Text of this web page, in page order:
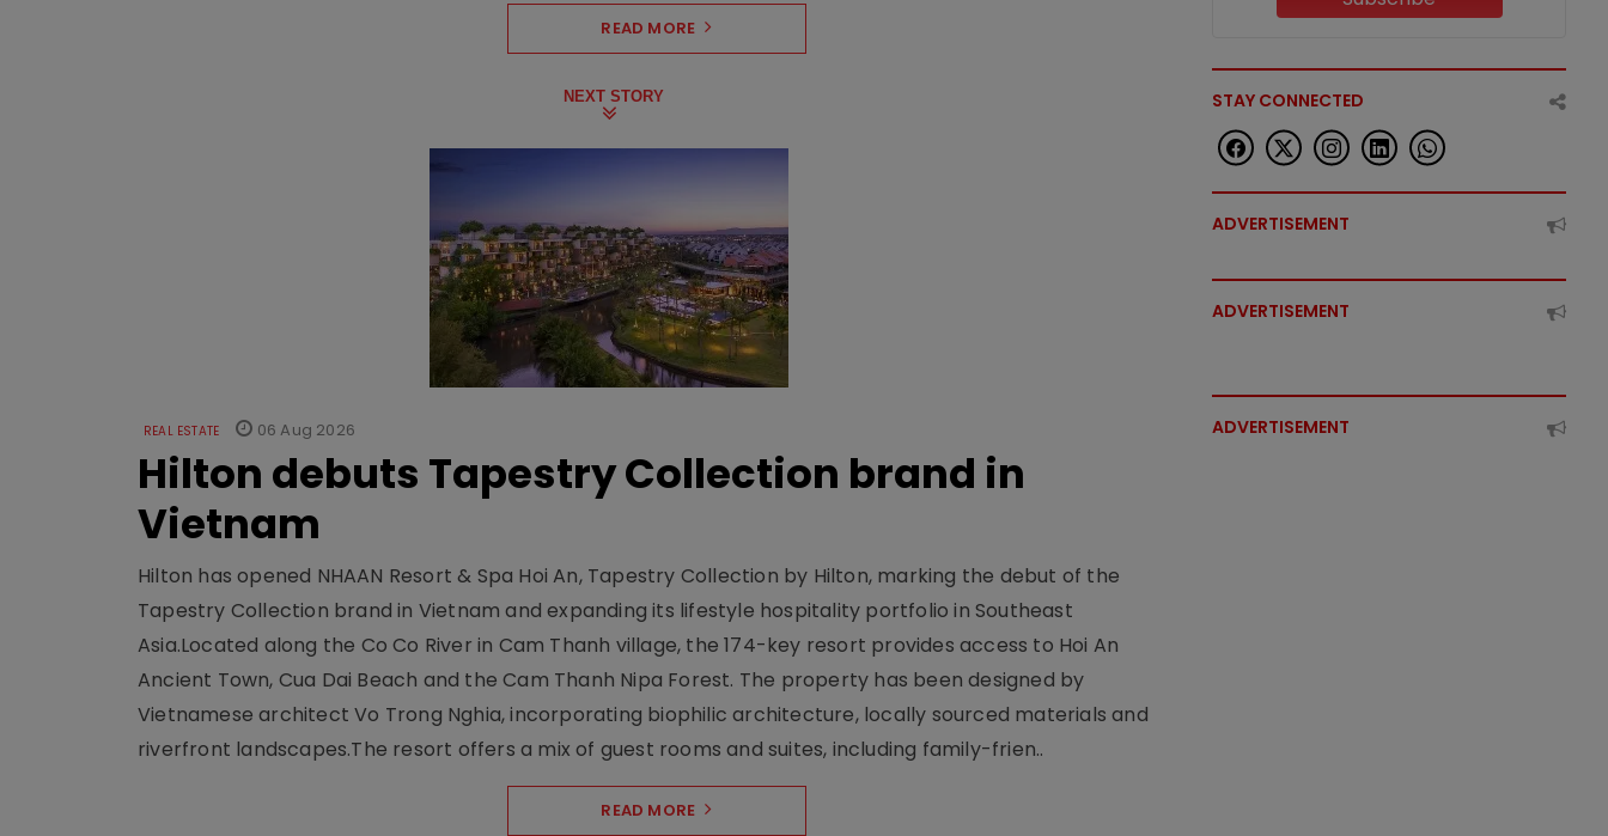
READ MORE
NEXT STORY
REAL ESTATE 06 Aug 2026
Hilton debuts Tapestry Collection brand in
Vietnam
Hilton has opened NHAAN Resort & Spa Hoi An, Tapestry Collection by Hilton, marking the debut of the
Tapestry Collection brand in Vietnam and expanding its lifestyle hospitality portfolio in Southeast
Asia.Located along the Co Co River in Cam Thanh village, the 174-key resort provides access to Hoi An
Ancient Town, Cua Dai Beach and the Cam Thanh Nipa Forest. The property has been designed by
Vietnamese architect Vo Trong Nghia, incorporating biophilic architecture, locally sourced materials and
riverfront landscapes.The resort offers a mix of guest rooms and suites, including family-frien..
READ MORE
STAY CONNECTED
ADVERTISEMENT
ADVERTISEMENT
ADVERTISEMENT